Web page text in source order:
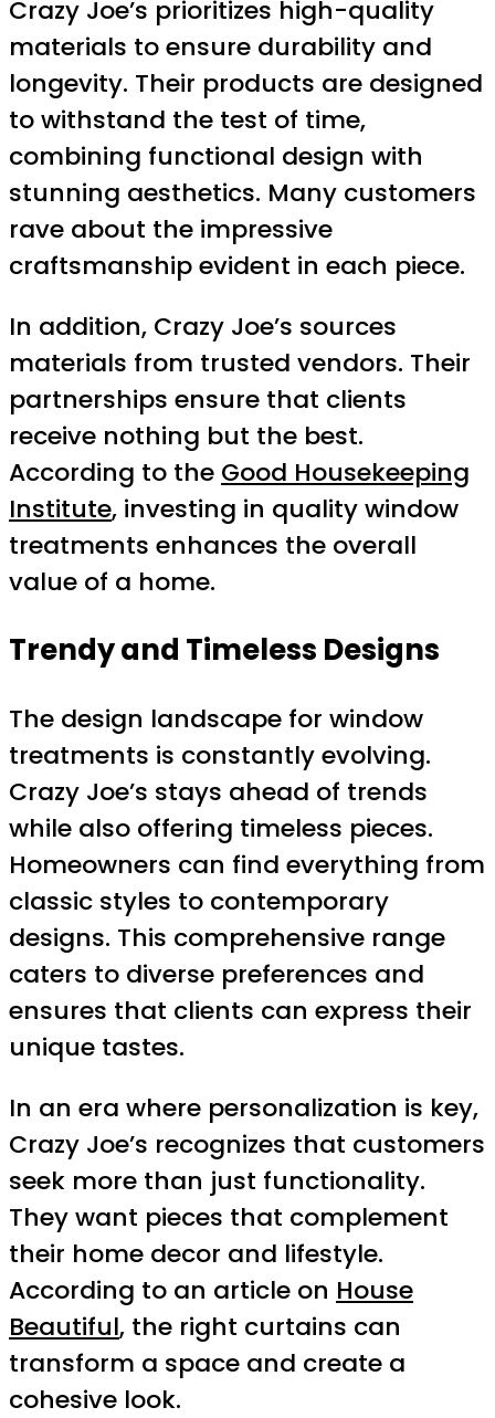
Crazy Joe’s prioritizes high-quality
materials to ensure durability and
longevity. Their products are designed
to withstand the test of time,
combining functional design with
stunning aesthetics. Many customers
rave about the impressive
craftsmanship evident in each piece.
In addition, Crazy Joe’s sources
materials from trusted vendors. Their
partnerships ensure that clients
receive nothing but the best.
According to the Good Housekeeping
Institute, investing in quality window
treatments enhances the overall
value of a home.
Trendy and Timeless Designs
The design landscape for window
treatments is constantly evolving.
Crazy Joe’s stays ahead of trends
while also offering timeless pieces.
Homeowners can find everything from
classic styles to contemporary
designs. This comprehensive range
caters to diverse preferences and
ensures that clients can express their
unique tastes.
In an era where personalization is key,
Crazy Joe’s recognizes that customers
seek more than just functionality.
They want pieces that complement
their home decor and lifestyle.
According to an article on House
Beautiful, the right curtains can
transform a space and create a
cohesive look.